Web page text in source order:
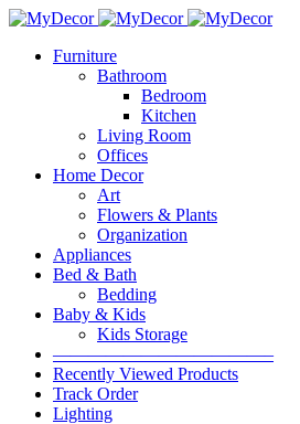
Furniture
Bathroom
Bedroom
Kitchen
Living Room
Offices
Home Decor
Art
Flowers & Plants
Organization
Appliances
Bed & Bath
Bedding
Baby & Kids
Kids Storage
————————————–
Recently Viewed Products
Track Order
Lighting